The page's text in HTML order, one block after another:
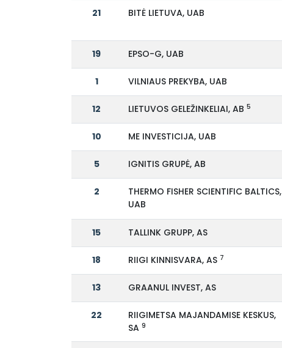
21 BITĖ LIETUVA, UAB
19 EPSO-G, UAB
1 VILNIAUS PREKYBA, UAB
12 LIETUVOS GELEŽINKELIAI, AB5
10 ME INVESTICIJA, UAB
5 IGNITIS GRUPĖ, AB
2
THERMO FISHER SCIENTIFIC BALTICS,
UAB
15 TALLINK GRUPP, AS
18 RIIGI KINNISVARA, AS 7
13 GRAANUL INVEST, AS
22
RIIGIMETSA MAJANDAMISE KESKUS,
SA9